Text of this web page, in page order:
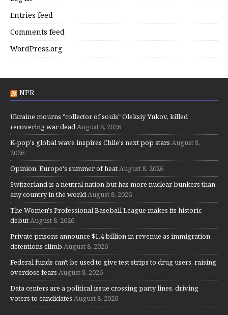
Entries feed
Comments feed
WordPress.org
NPR
Ukraine mourns "collector of souls" Oleksiy Yukov, killed
recovering war deadAugust 8, 2026
K-pop's global wave inspires Chile's next pop stars August 8,
2026
Opinion: Europe's summer of heatAugust 8, 2026
Switzerland is a neutral nation but has more nuclear bunkers than
any country in the worldAugust 8, 2026
The Women's Professional Baseball League makes its historic
debutAugust 8, 2026
Private prisons announce $1.4 billion in revenue as immigration
detentions climb August 8, 2026
Federal funds can't be used to give test strips to drug users, raising
overdose fears August 8, 2026
Data centers are a political issue crossing party lines, driving
voters to candidates August 8, 2026